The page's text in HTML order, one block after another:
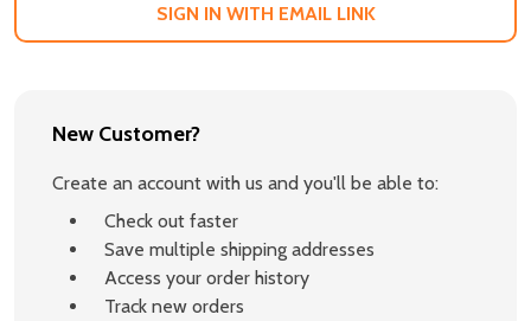
SIGN IN WITH EMAIL LINK
New Customer?
Create an account with us and you'll be able to:
Check out faster
Save multiple shipping addresses
Access your order history
Track new orders